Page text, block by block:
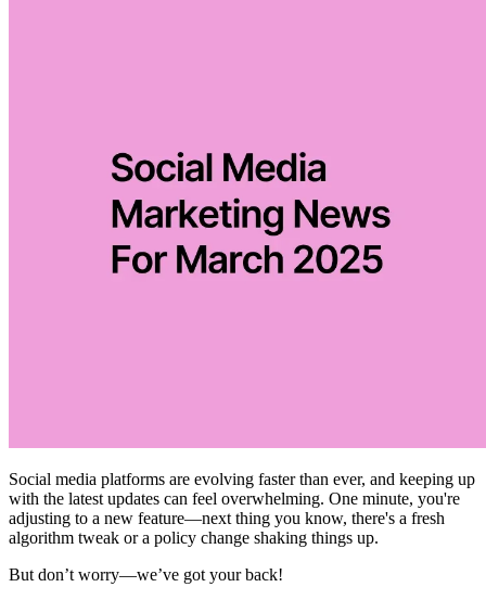
Social media platforms are evolving faster than ever, and keeping up
with the latest updates can feel overwhelming. One minute, you're
adjusting to a new feature—next thing you know, there's a fresh
algorithm tweak or a policy change shaking things up.
But don’t worry—we’ve got your back!